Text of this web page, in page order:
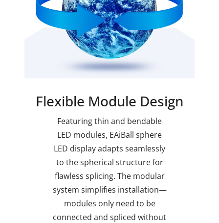
Flexible Module Design
Featuring thin and bendable
LED modules, EAiBall sphere
LED display adapts seamlessly
to the spherical structure for
flawless splicing. The modular
system simplifies installation—
modules only need to be
connected and spliced without